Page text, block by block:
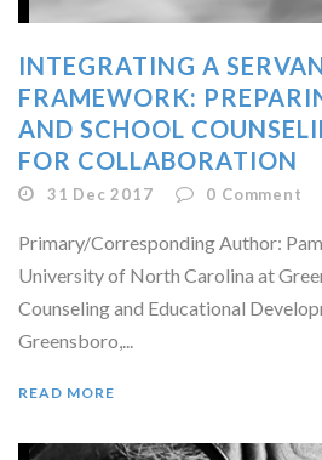
INTEGRATING A
FRAMEWORK:
AND SCHOOL
FOR COLLABORATION
31 Dec 2017 0 Comment
Primary/Corresponding Author:
University of North Carolina at
Counseling and Educational
Greensboro,...
READ MORE